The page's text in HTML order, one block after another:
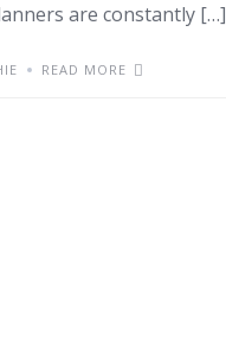
are constantly […]
READ MORE